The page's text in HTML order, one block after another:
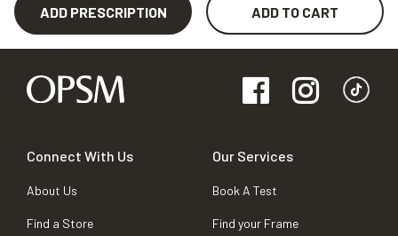
ADD PRESCRIPTION ADD TO CART
Connect With Us
About Us
Find a Store
Our Services
Book A Test
Find your Frame